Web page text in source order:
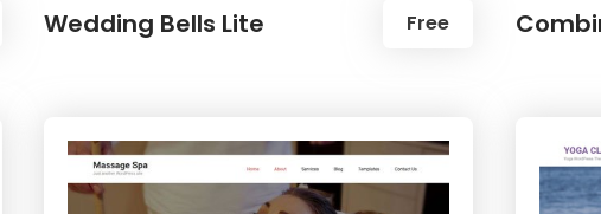
Wedding Bells Lite Free